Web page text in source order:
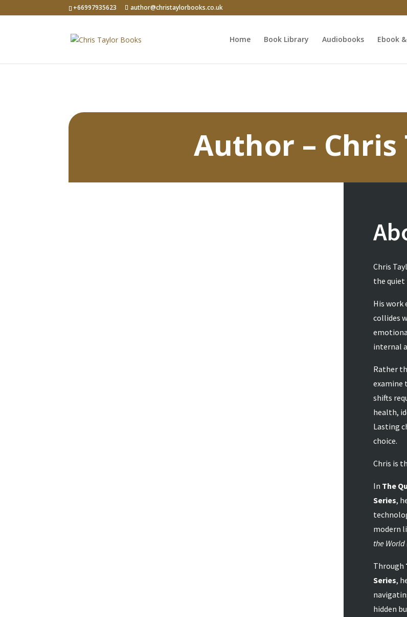
+66997935623 author@christaylorbooks.co.uk
Home Book Library Audiobooks Ebook
Author – Chris
Chris
the quiet
His work
collides
internal
Rather
examine
shifts
health,
Lasting
choice.
Chris is
In The
Series,
modern
the World
Through
Series,
hidden